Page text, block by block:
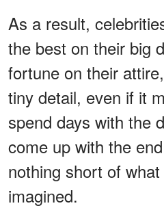
As a result,
the best on their big
fortune on their
tiny detail, even if it
spend days with the
come up with the
nothing short of
imagined.